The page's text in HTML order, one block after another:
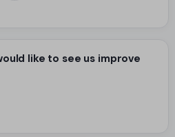
like to see us improve